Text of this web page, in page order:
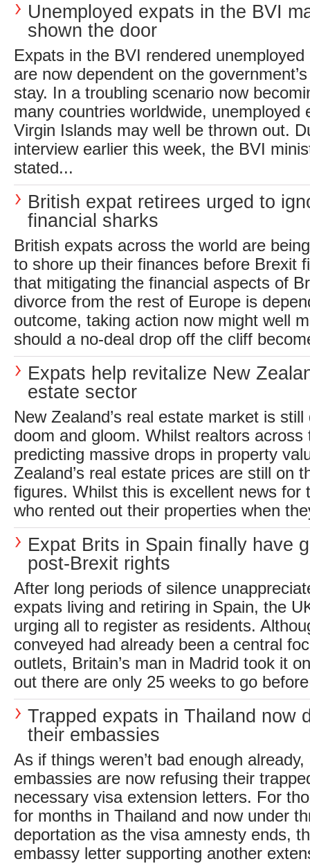
Unemployed expats in the BVI
shown the door
Expats in the BVI rendered
are now dependent on the
stay. In a troubling scenario now
many countries worldwide, unemployed
Virgin Islands may well be thrown out.
interview earlier this week, the BVI
stated...
British expat retirees urged to
financial sharks
British expats across the world are
to shore up their finances before Brexit
that mitigating the financial aspects of
divorce from the rest of Europe is
outcome, taking action now might well
should a no-deal drop off the cliff
Expats help revitalize New
estate sector
New Zealand’s real estate market is
doom and gloom. Whilst realtors across
predicting massive drops in property
Zealand’s real estate prices are still on
figures. Whilst this is excellent news for
who rented out their properties when
Expat Brits in Spain finally have
post-Brexit rights
After long periods of silence
expats living and retiring in Spain, the
urging all to register as residents.
conveyed had already been a central
outlets, Britain’s man in Madrid took it
out there are only 25 weeks to go
Trapped expats in Thailand now
their embassies
As if things weren’t bad enough
embassies are now refusing their
necessary visa extension letters. For
for months in Thailand and now under
deportation as the visa amnesty ends,
embassy letter supporting another